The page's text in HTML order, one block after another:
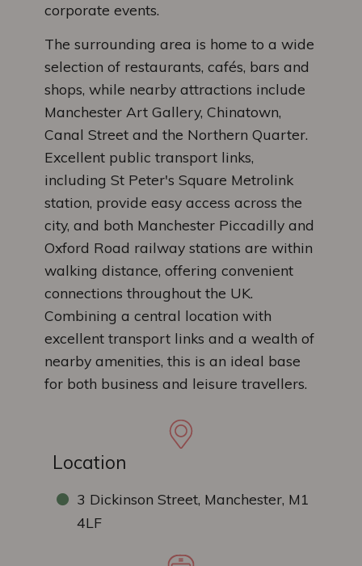
corporate events.
The surrounding area is home to a wide
selection of restaurants, cafés, bars and
shops, while nearby attractions include
Manchester Art Gallery, Chinatown,
Canal Street and the Northern Quarter.
Excellent public transport links,
including St Peter's Square Metrolink
station, provide easy access across the
city, and both Manchester Piccadilly and
Oxford Road railway stations are within
walking distance, offering convenient
connections throughout the UK.
Combining a central location with
excellent transport links and a wealth of
nearby amenities, this is an ideal base
for both business and leisure travellers.
Location
3 Dickinson Street, Manchester, M1
4LF